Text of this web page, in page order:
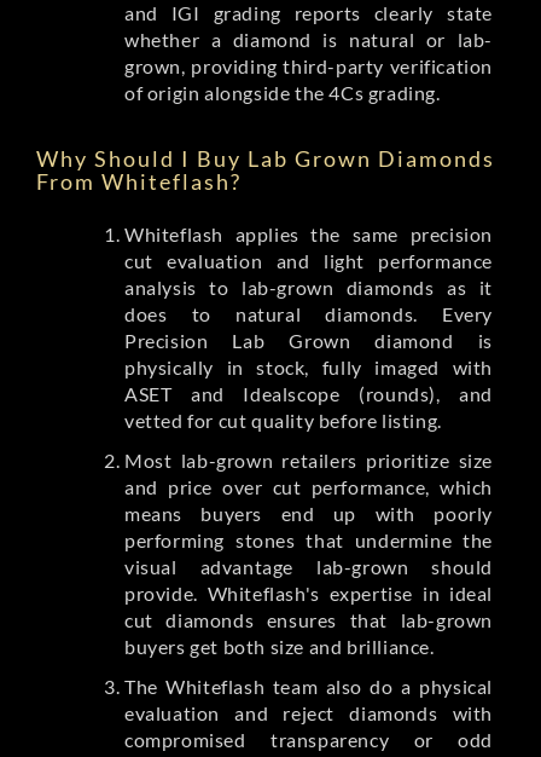
and IGI grading reports clearly state
whether a diamond is natural or lab-
grown, providing third-party verification
of origin alongside the 4Cs grading.
Why Should I Buy Lab Grown Diamonds
From Whiteflash?
Whiteflash applies the same precision
cut evaluation and light performance
analysis to lab-grown diamonds as it
does to natural diamonds. Every
Precision Lab Grown diamond is
physically in stock, fully imaged with
ASET and Idealscope (rounds), and
vetted for cut quality before listing.
Most lab-grown retailers prioritize size
and price over cut performance, which
means buyers end up with poorly
performing stones that undermine the
visual advantage lab-grown should
provide. Whiteflash's expertise in ideal
cut diamonds ensures that lab-grown
buyers get both size and brilliance.
The Whiteflash team also do a physical
evaluation and reject diamonds with
compromised transparency or odd